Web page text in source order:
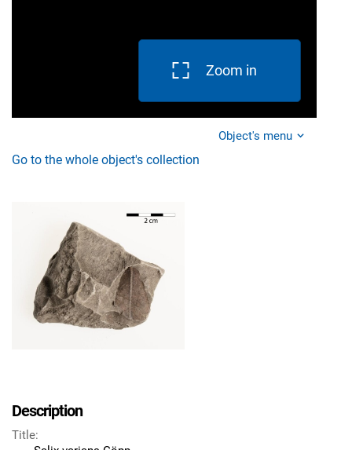
Zoom in
Object's menu
Go to the whole object's collection
Description
Title: